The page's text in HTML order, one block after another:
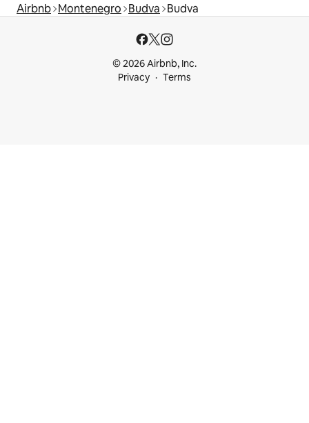
Airbnb Montenegro Budva Budva
© 2026 Airbnb, Inc.
Privacy
Terms